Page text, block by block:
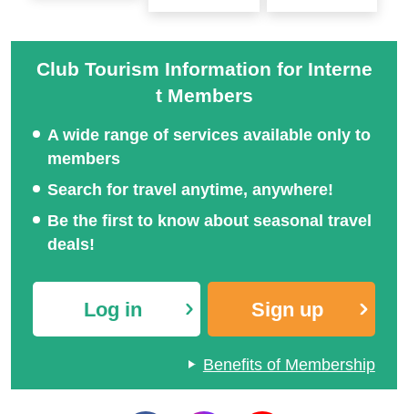
Club Tourism Information for Interne
t Members
A wide range of services available only to
members
Search for travel anytime, anywhere!
Be the first to know about seasonal travel
deals!
Log in Sign up
Benefits of Membership